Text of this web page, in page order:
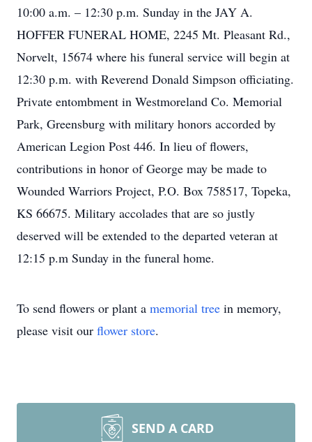
10:00 a.m. – 12:30 p.m. Sunday in the JAY A.
HOFFER FUNERAL HOME, 2245 Mt. Pleasant Rd.,
Norvelt, 15674 where his funeral service will begin at
12:30 p.m. with Reverend Donald Simpson officiating.
Private entombment in Westmoreland Co. Memorial
Park, Greensburg with military honors accorded by
American Legion Post 446. In lieu of flowers,
contributions in honor of George may be made to
Wounded Warriors Project, P.O. Box 758517, Topeka,
KS 66675. Military accolades that are so justly
deserved will be extended to the departed veteran at
12:15 p.m Sunday in the funeral home.
To send flowers or plant a memorial tree in memory,
please visit our flower store.
SEND A CARD